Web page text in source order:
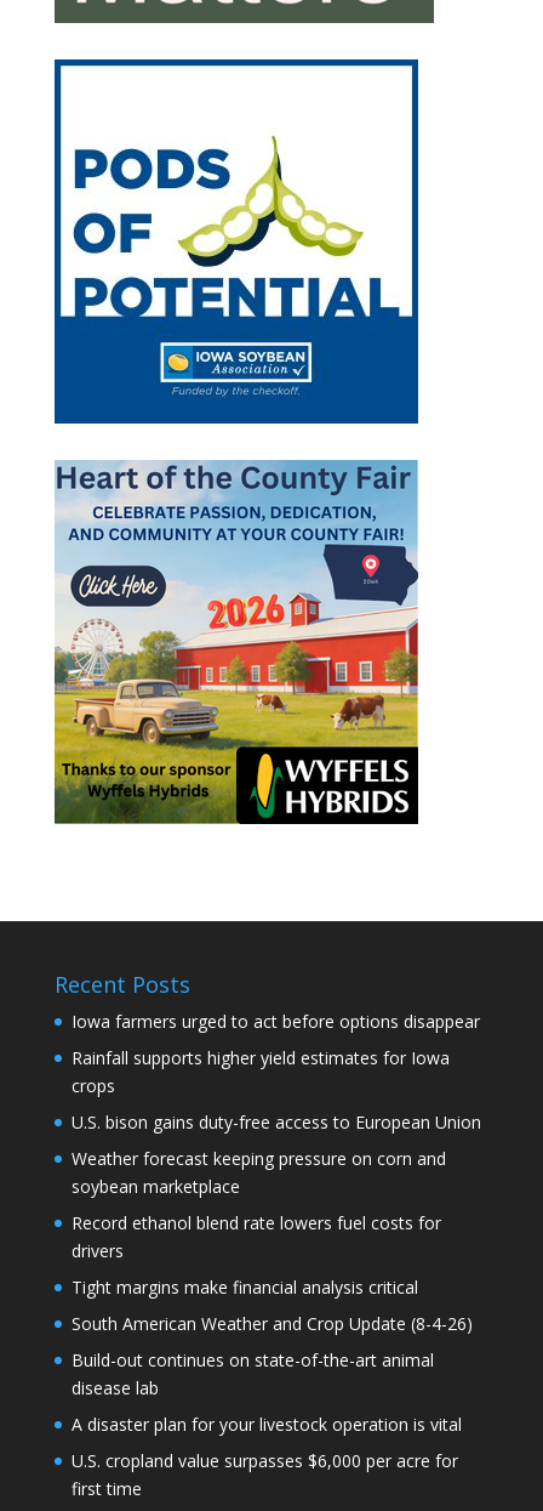
Recent Posts
Iowa farmers urged to act before options disappear
Rainfall supports higher yield estimates for Iowa
crops
U.S. bison gains duty-free access to European Union
Weather forecast keeping pressure on corn and
soybean marketplace
Record ethanol blend rate lowers fuel costs for
drivers
Tight margins make financial analysis critical
South American Weather and Crop Update (8-4-26)
Build-out continues on state-of-the-art animal
disease lab
A disaster plan for your livestock operation is vital
U.S. cropland value surpasses $6,000 per acre for
first time